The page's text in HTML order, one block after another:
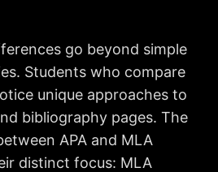
go beyond simple
Students who compare
unique approaches to
bibliography pages. The
APA and MLA
distinct focus: MLA